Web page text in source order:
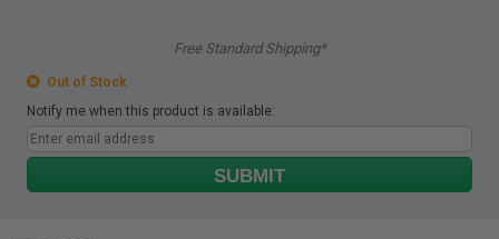
Free Standard Shipping*
Out of Stock
Notify me when this product is available:
SUBMIT